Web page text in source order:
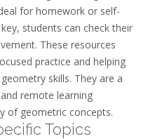
for homework or self-
students can check their
These resources
practice and helping
skills. They are a
remote learning
of geometric concepts.
Topics